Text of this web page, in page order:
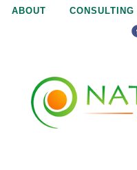
Jump
ABOUT CONSULTING